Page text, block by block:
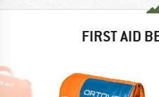
FIRST AID